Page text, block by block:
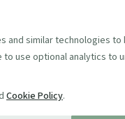
and similar technologies
use optional analytics to
Cookie Policy.